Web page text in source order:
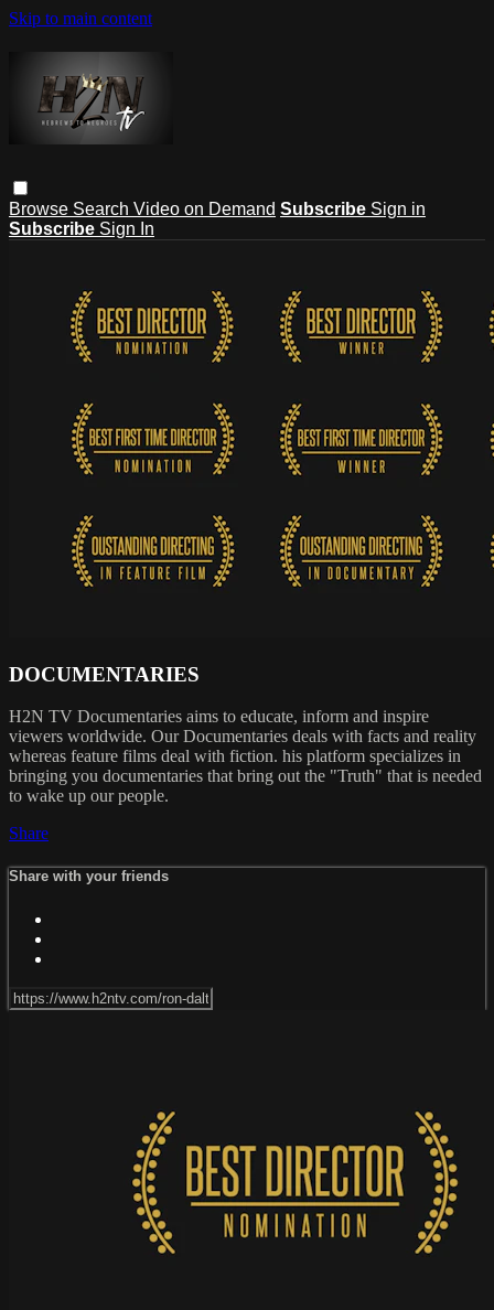
Skip to main content
Browse Search Video on Demand Subscribe Sign in
Subscribe Sign In
DOCUMENTARIES
H2N TV Documentaries aims to educate, inform and inspire
viewers worldwide. Our Documentaries deals with facts and reality
whereas feature films deal with fiction. his platform specializes in
bringing you documentaries that bring out the "Truth" that is needed
to wake up our people.
Share
Share with your friends